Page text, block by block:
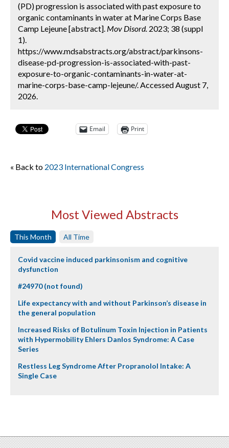
(PD) progression is associated with past exposure to
organic contaminants in water at Marine Corps Base
Camp Lejeune [abstract]. Mov Disord. 2023; 38 (suppl
1).
https://www.mdsabstracts.org/abstract/parkinsons-
disease-pd-progression-is-associated-with-past-
exposure-to-organic-contaminants-in-water-at-
marine-corps-base-camp-lejeune/. Accessed August 7,
2026.
Email Print
« Back to 2023 International Congress
Most Viewed Abstracts
This Month All Time
Covid vaccine induced parkinsonism and cognitive
dysfunction
#24970 (not found)
Life expectancy with and without Parkinson’s disease in
the general population
Increased Risks of Botulinum Toxin Injection in Patients
with Hypermobility Ehlers Danlos Syndrome: A Case
Series
Restless Leg Syndrome After Propranolol Intake: A
Single Case